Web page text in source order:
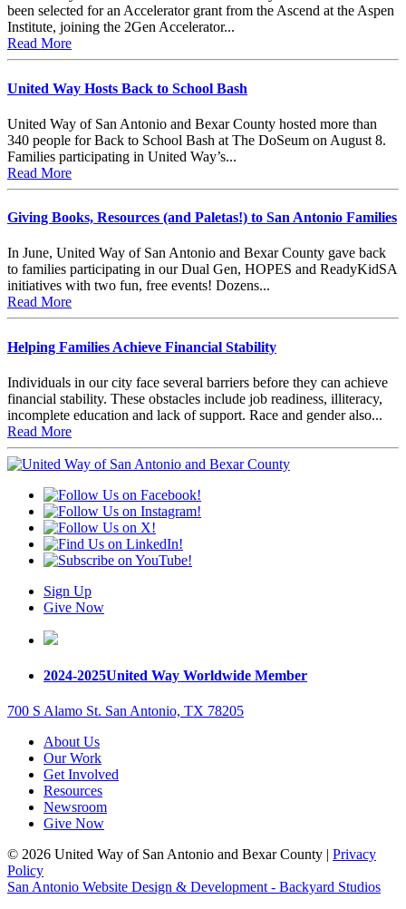
been selected for an Accelerator grant from the Ascend at the Aspen
Institute, joining the 2Gen Accelerator...
Read More
United Way Hosts Back to School Bash
United Way of San Antonio and Bexar County hosted more than
340 people for Back to School Bash at The DoSeum on August 8.
Families participating in United Way’s...
Read More
Giving Books, Resources (and Paletas!) to San Antonio Families
In June, United Way of San Antonio and Bexar County gave back
to families participating in our Dual Gen, HOPES and ReadyKidSA
initiatives with two fun, free events! Dozens...
Read More
Helping Families Achieve Financial Stability
Individuals in our city face several barriers before they can achieve
financial stability. These obstacles include job readiness, illiteracy,
incomplete education and lack of support. Race and gender also...
Read More
Sign Up
Give Now
2024-2025United Way Worldwide Member
700 S Alamo St. San Antonio, TX 78205
About Us
Our Work
Get Involved
Resources
Newsroom
Give Now
© 2026 United Way of San Antonio and Bexar County | Privacy
Policy
San Antonio Website Design & Development - Backyard Studios